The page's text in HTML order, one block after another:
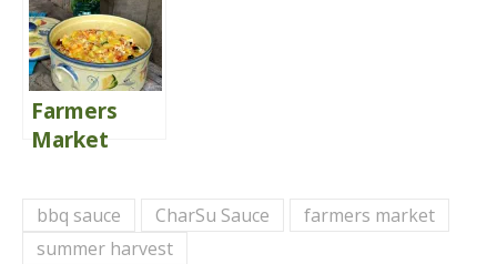
Farmers
Market
bbq sauce CharSu Sauce
farmers market
summer harvest